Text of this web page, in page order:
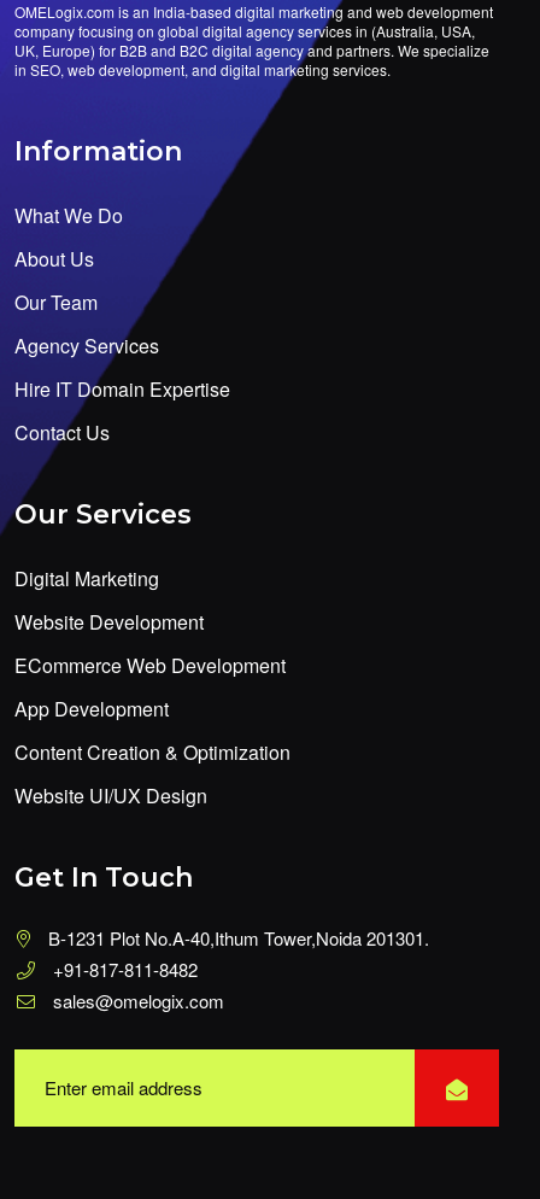
OMELogix.com is an India-based digital marketing and web development
company focusing on global digital agency services in (Australia, USA,
UK, Europe) for B2B and B2C digital agency and partners. We specialize
in SEO, web development, and digital marketing services.
Information
What We Do
About Us
Our Team
Agency Services
Hire IT Domain Expertise
Contact Us
Our Services
Digital Marketing
Website Development
ECommerce Web Development
App Development
Content Creation & Optimization
Website UI/UX Design
Get In Touch
B-1231 Plot No.A-40,Ithum Tower,Noida 201301.
+91-817-811-8482
sales@omelogix.com